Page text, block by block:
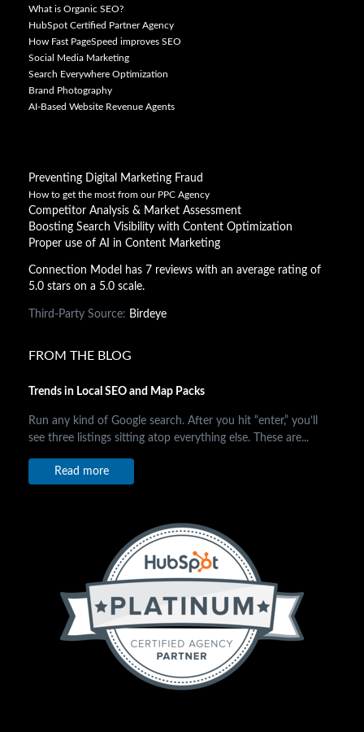
What is Organic SEO?
HubSpot Certified Partner Agency
How Fast PageSpeed improves SEO
Social Media Marketing
Search Everywhere Optimization
Brand Photography
AI-Based Website Revenue Agents
Preventing Digital Marketing Fraud
How to get the most from our PPC Agency
Competitor Analysis & Market Assessment
Boosting Search Visibility with Content Optimization
Proper use of AI in Content Marketing
Connection Model has 7 reviews with an average rating of
5.0 stars on a 5.0 scale.
Third-Party Source: Birdeye
FROM THE BLOG
Trends in Local SEO and Map Packs
Run any kind of Google search. After you hit “enter,” you’ll
see three listings sitting atop everything else. These are...
Read more